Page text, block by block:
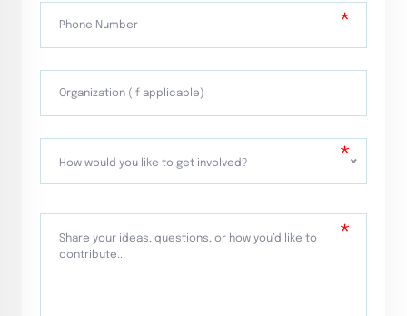
How would you like to get involved?